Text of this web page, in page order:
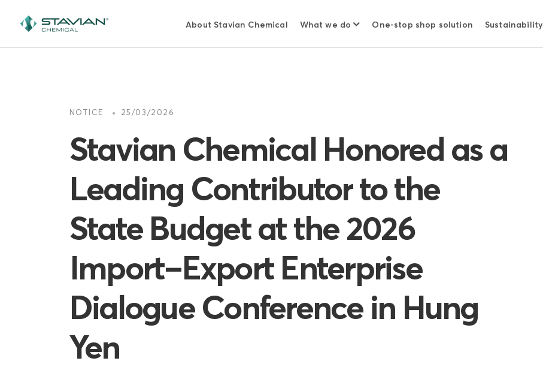
About Stavian Chemical What we do One-stop shop solution Sustainability
NOTICE 25/03/2026
Stavian Chemical Honored as a
Leading Contributor to the
State Budget at the 2026
Import–Export Enterprise
Dialogue Conference in Hung
Yen